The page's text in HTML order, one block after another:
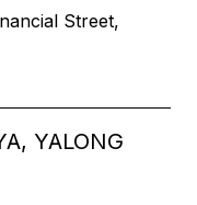
Street,
YALONG